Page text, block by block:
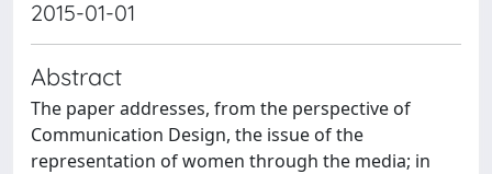
2015-01-01
Abstract
The paper addresses, from the perspective of
Communication Design, the issue of the
representation of women through the media; in